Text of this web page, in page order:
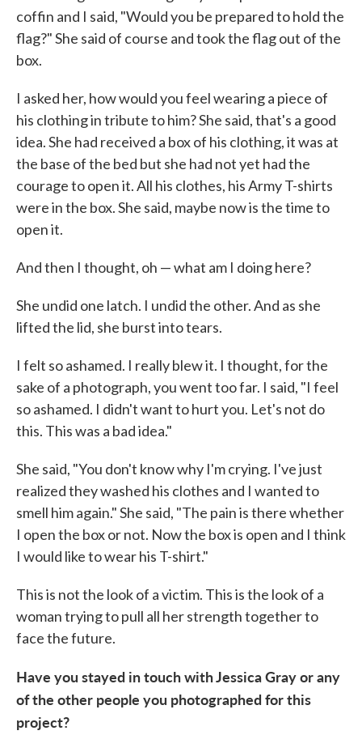
coffin and I said, "Would you be prepared to hold the
flag?" She said of course and took the flag out of the
box.
I asked her, how would you feel wearing a piece of
his clothing in tribute to him? She said, that's a good
idea. She had received a box of his clothing, it was at
the base of the bed but she had not yet had the
courage to open it. All his clothes, his Army T-shirts
were in the box. She said, maybe now is the time to
open it.
And then I thought, oh — what am I doing here?
She undid one latch. I undid the other. And as she
lifted the lid, she burst into tears.
I felt so ashamed. I really blew it. I thought, for the
sake of a photograph, you went too far. I said, "I feel
so ashamed. I didn't want to hurt you. Let's not do
this. This was a bad idea."
She said, "You don't know why I'm crying. I've just
realized they washed his clothes and I wanted to
smell him again." She said, "The pain is there whether
I open the box or not. Now the box is open and I think
I would like to wear his T-shirt."
This is not the look of a victim. This is the look of a
woman trying to pull all her strength together to
face the future.
Have you stayed in touch with Jessica Gray or any
of the other people you photographed for this
project?